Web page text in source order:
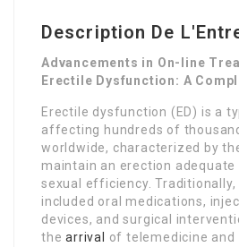
Description De
Advancements in On-line
Erectile Dysfunction: A
Erectile dysfunction (ED) is a
affecting hundreds of
worldwide, characterized by
maintain an erection adequate
sexual efficiency.
included oral medications,
devices, and surgical
thearrival
of telemedicine